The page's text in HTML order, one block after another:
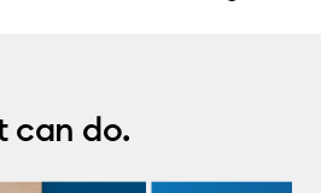
can do.